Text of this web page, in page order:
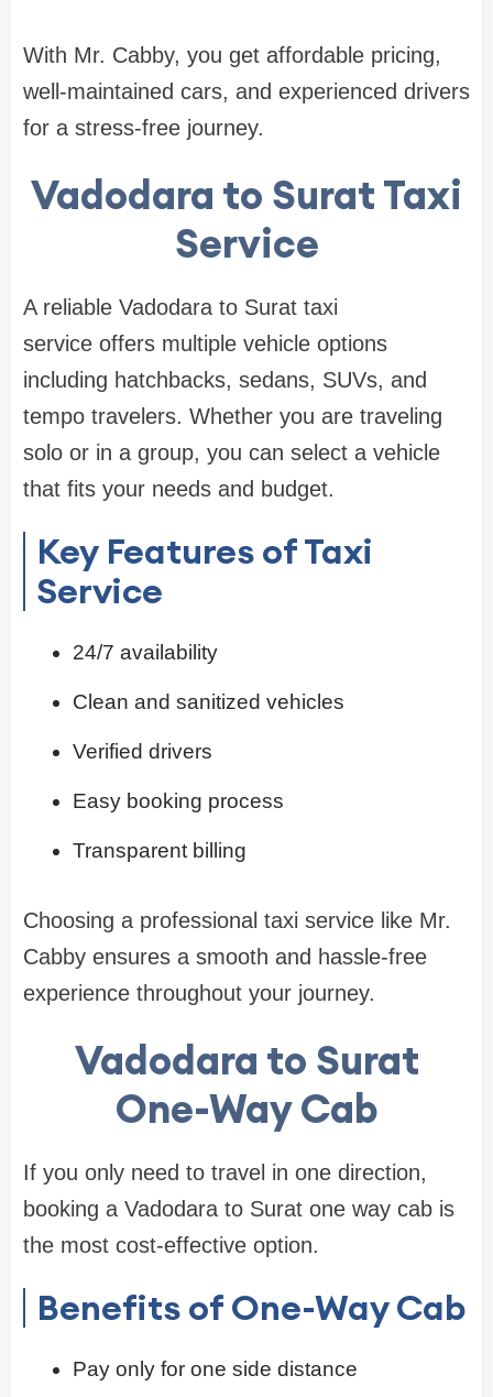
With Mr. Cabby, you get affordable pricing,
well-maintained cars, and experienced drivers
for a stress-free journey.
Vadodara to Surat Taxi
Service
A reliable Vadodara to Surat taxi
service offers multiple vehicle options
including hatchbacks, sedans, SUVs, and
tempo travelers. Whether you are traveling
solo or in a group, you can select a vehicle
that fits your needs and budget.
Key Features of Taxi
Service
24/7 availability
Clean and sanitized vehicles
Verified drivers
Easy booking process
Transparent billing
Choosing a professional taxi service like Mr.
Cabby ensures a smooth and hassle-free
experience throughout your journey.
Vadodara to Surat
One-Way Cab
If you only need to travel in one direction,
booking a Vadodara to Surat one way cab is
the most cost-effective option.
Benefits of One-Way Cab
Pay only for one side distance